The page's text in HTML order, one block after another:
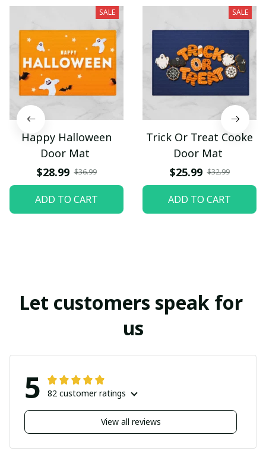
SALE
Happy Halloween
Door Mat
$28.99 $36.99
ADD TO CART
SALE
Trick Or Treat Cooke
Door Mat
$25.99 $32.99
ADD TO CART
Let customers speak for
us
5 82 customer ratings
View all reviews